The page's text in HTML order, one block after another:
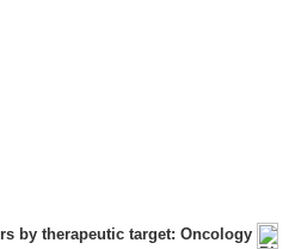
by therapeutic target: Oncology